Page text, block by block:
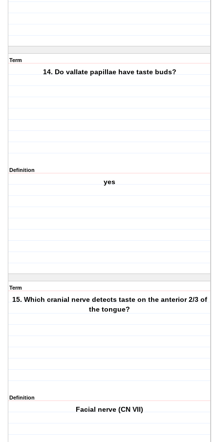
Term
14. Do vallate papillae have taste buds?
Definition
yes
Term
15. Which cranial nerve detects taste on the anterior 2/3 of
the tongue?
Definition
Facial nerve (CN VII)